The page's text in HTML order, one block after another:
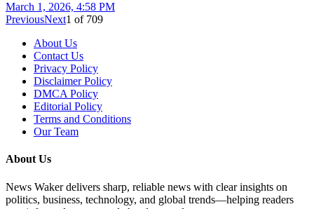
March 1, 2026, 4:58 PM
PreviousNext1 of 709
About Us
Contact Us
Privacy Policy
Disclaimer Policy
DMCA Policy
Editorial Policy
Terms and Conditions
Our Team
About Us
News Waker delivers sharp, reliable news with clear insights on
politics, business, technology, and global trends—helping readers